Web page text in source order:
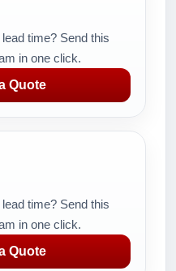
time? Send this
in one click.
Quote
time? Send this
in one click.
Quote